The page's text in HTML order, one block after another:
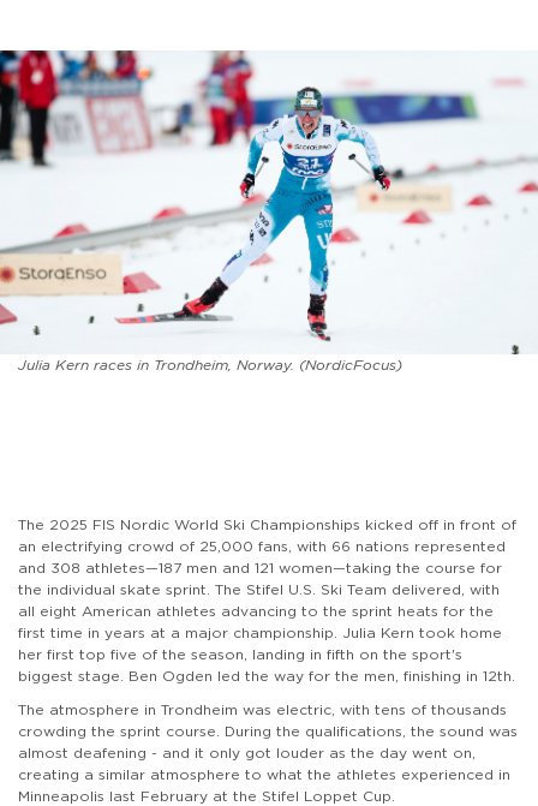
Julia Kern races in Trondheim, Norway. (NordicFocus)
The 2025 FIS Nordic World Ski Championships kicked off in front of
an electrifying crowd of 25,000 fans, with 66 nations represented
and 308 athletes—187 men and 121 women—taking the course for
the individual skate sprint. The Stifel U.S. Ski Team delivered, with
all eight American athletes advancing to the sprint heats for the
first time in years at a major championship. Julia Kern took home
her first top five of the season, landing in fifth on the sport's
biggest stage. Ben Ogden led the way for the men, finishing in 12th.
The atmosphere in Trondheim was electric, with tens of thousands
crowding the sprint course. During the qualifications, the sound was
almost deafening - and it only got louder as the day went on,
creating a similar atmosphere to what the athletes experienced in
Minneapolis last February at the Stifel Loppet Cup.